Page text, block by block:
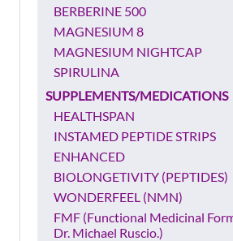
BERBERINE 500
MAGNESIUM 8
MAGNESIUM NIGHTCAP
SPIRULINA
SUPPLEMENTS/MEDICATIONS
HEALTHSPAN
INSTAMED PEPTIDE STRIPS
ENHANCED
BIOLONGETIVITY (PEPTIDES)
WONDERFEEL (NMN)
FMF (Functional Medicinal
Dr. Michael Ruscio.)